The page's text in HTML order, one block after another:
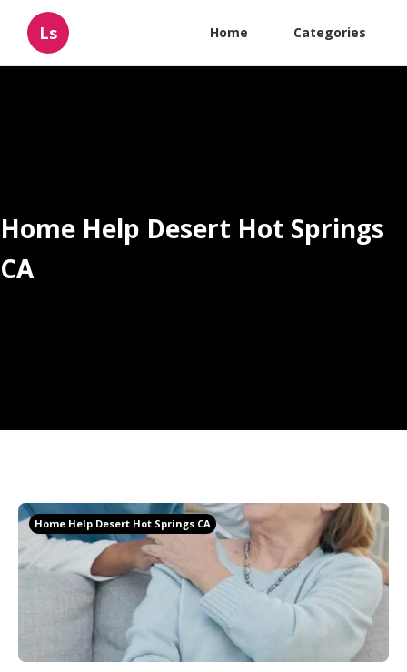
Ls Home Categories
Home Help Desert Hot Springs
CA
Home Help Desert Hot Springs CA